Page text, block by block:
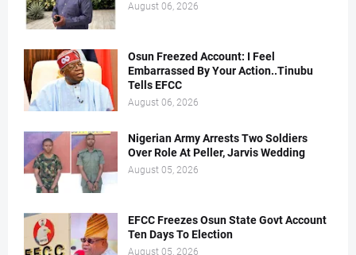
August 06, 2026
Osun Freezed Account: I Feel
Embarrassed By Your Action..Tinubu
Tells EFCC
August 06, 2026
Nigerian Army Arrests Two Soldiers
Over Role At Peller, Jarvis Wedding
August 05, 2026
EFCC Freezes Osun State Govt Account
Ten Days To Election
August 05, 2026